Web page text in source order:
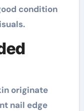
condition
originate
nail edge